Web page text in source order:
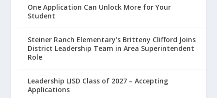
One Application Can Unlock More for Your
Student
Steiner Ranch Elementary’s Britteny Clifford Joins
District Leadership Team in Area Superintendent
Role
Leadership LISD Class of 2027 – Accepting
Applications